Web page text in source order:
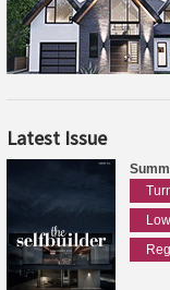
Latest Issue